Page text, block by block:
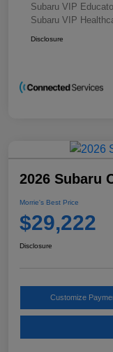
Subaru VIP
Subaru VIP
Disclosure
2026 Subaru
Morrie's Best Price
$29,222
Disclosure
Customize